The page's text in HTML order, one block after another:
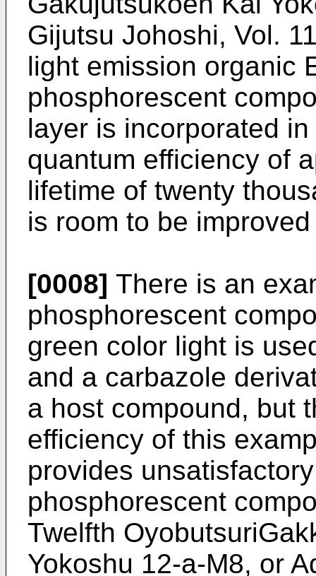
Gijutsu Johoshi, Vol.
light emission organic
phosphorescent
layer is incorporated
quantum efficiency of
lifetime of twenty
is room to be
[0008] There is an
phosphorescent
green color light is
and a carbazole
a host compound, but
efficiency of this
provides
phosphorescent
Twelfth
Yokoshu 12-a-M8, or